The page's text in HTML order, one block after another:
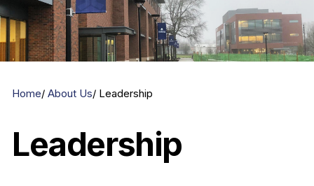
Home About Us Leadership
Leadership